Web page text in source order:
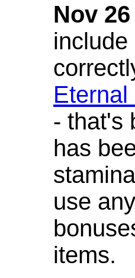
Nov 26
- that's
has
use
items.